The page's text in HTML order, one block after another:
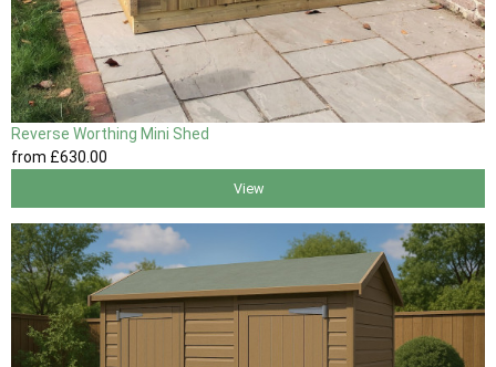
Reverse Worthing Mini Shed
from £630 .00
View